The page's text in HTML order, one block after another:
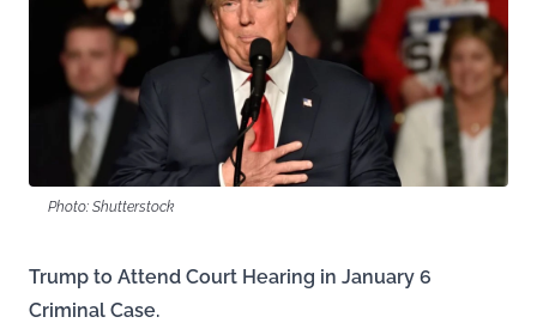
Photo: Shutterstock
Trump to Attend Court Hearing in January 6
Criminal Case.